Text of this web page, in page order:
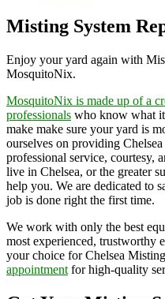
Misting System
Enjoy your yard again with
MosquitoNix.
MosquitoNix is made up of a
professionals who know what it
make make sure your yard is
ourselves on providing
professional service, courtesy,
live in Chelsea, or the greater
help you. We are dedicated to
job is done right the first time.
We work with only the best
most experienced, trustworthy
your choice for Chelsea
appointment for high-quality